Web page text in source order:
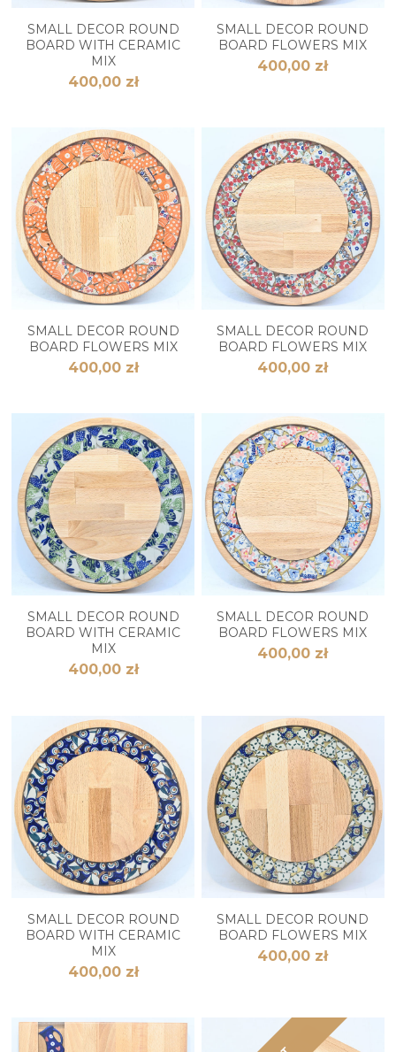
SMALL DECOR ROUND
BOARD WITH CERAMIC
MIX
400,00 zł
SMALL DECOR ROUND
BOARD FLOWERS MIX
400,00 zł
SMALL DECOR ROUND
BOARD FLOWERS MIX
400,00 zł
SMALL DECOR ROUND
BOARD FLOWERS MIX
400,00 zł
SMALL DECOR ROUND
BOARD WITH CERAMIC
MIX
400,00 zł
SMALL DECOR ROUND
BOARD FLOWERS MIX
400,00 zł
SMALL DECOR ROUND
BOARD WITH CERAMIC
MIX
400,00 zł
SMALL DECOR ROUND
BOARD FLOWERS MIX
400,00 zł